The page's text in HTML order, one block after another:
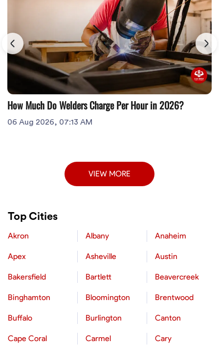
How Much Do Welders Charge Per Hour in 2026?
06 Aug 2026, 07:13 AM
VIEW MORE
Top Cities
Akron Albany Anaheim
Apex Asheville Austin
Bakersfield Bartlett Beavercreek
Binghamton Bloomington Brentwood
Buffalo Burlington Canton
Cape Coral Carmel Cary